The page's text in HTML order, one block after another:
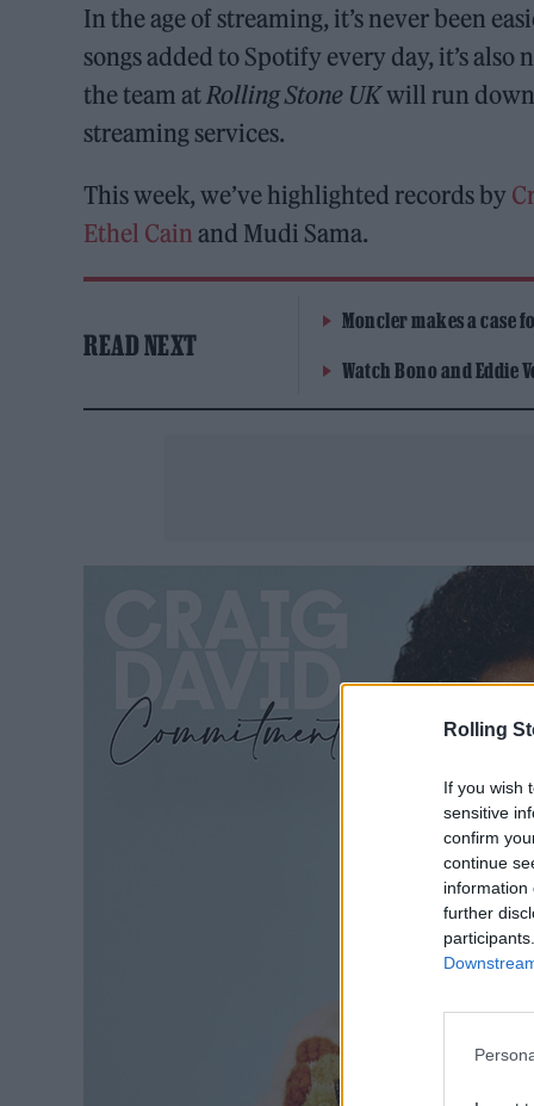
Rolling
If you wish
sensitive
confirm
continue
information
further
In the age of streaming, it’s never been
songs added to Spotify every day, it’s
the team at Rolling Stone UKwill run down
streaming services.
This week, we’ve highlighted records by
Ethel Cain and Mudi Sama.
READ NEXT
Moncler makes a
Watch Bono and Eddie